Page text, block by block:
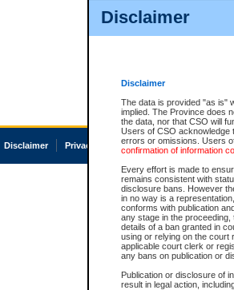
Disclaimer
Disclaimer
The data is provided "as is"
implied. The Province does
the data, nor that CSO will
Users of CSO acknowledge
errors or omissions. Users
confirmation of information
Every effort is made to
remains consistent with
disclosure bans. However
in no way is a
conforms with publication
any stage in the
details of a ban granted in
using or relying on the court
applicable court clerk or
any bans on publication or
Publication or disclosure of
result in legal action,
Disclaimer Privacy Accessibility